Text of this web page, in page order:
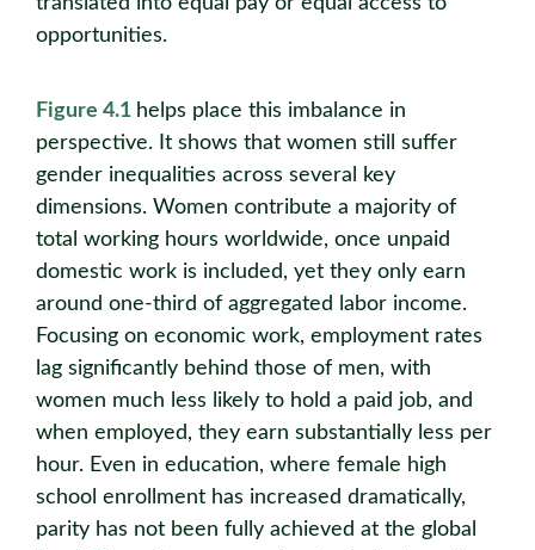
opportunities.
Figure 4.1 helps place this imbalance in
perspective. It shows that women still suffer
gender inequalities across several key
dimensions. Women contribute a majority of
total working hours worldwide, once unpaid
domestic work is included, yet they only earn
around one-third of aggregated labor income.
Focusing on economic work, employment rates
lag significantly behind those of men, with
women much less likely to hold a paid job, and
when employed, they earn substantially less per
hour. Even in education, where female high
school enrollment has increased dramatically,
parity has not been fully achieved at the global